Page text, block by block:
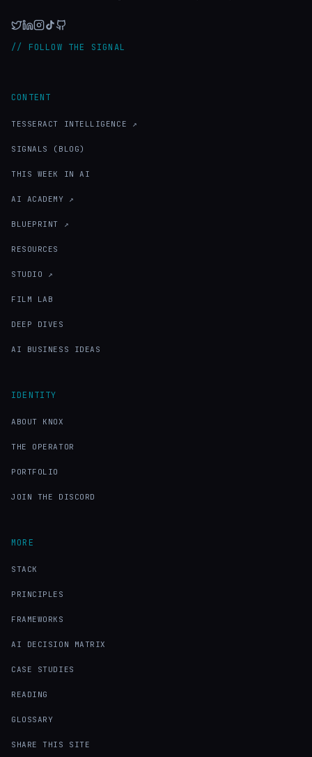
// FOLLOW THE SIGNAL
CONTENT
TESSERACT INTELLIGENCE ↗
SIGNALS (BLOG)
THIS WEEK IN AI
AI ACADEMY ↗
BLUEPRINT ↗
RESOURCES
STUDIO ↗
FILM LAB
DEEP DIVES
AI BUSINESS IDEAS
IDENTITY
ABOUT KNOX
THE OPERATOR
PORTFOLIO
JOIN THE DISCORD
MORE
STACK
PRINCIPLES
FRAMEWORKS
AI DECISION MATRIX
CASE STUDIES
READING
GLOSSARY
SHARE THIS SITE